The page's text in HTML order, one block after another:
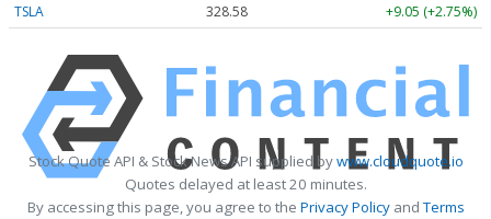
TSLA
328.58 +9.05 (+2.75%)
Stock Quote API & Stock News API supplied bywww.cloudquote.io
Quotes delayed at least 20 minutes.
By accessing this page, you agree to the Privacy PolicyandTerms